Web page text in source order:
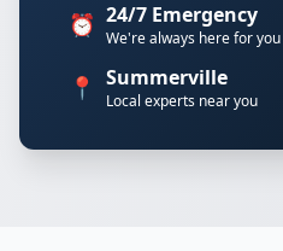
⏰ 24/7 Emergency
We're always here for you
📍 Summerville
Local experts near you